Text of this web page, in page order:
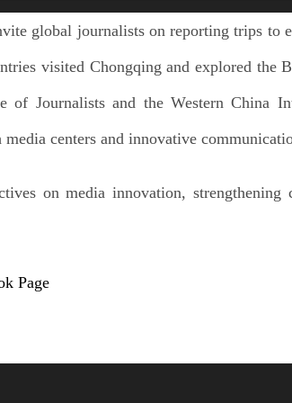
global journalists on reporting trips to
visited Chongqing and explored the
of Journalists and the Western China
centers and innovative
on media innovation, strengthening
Page